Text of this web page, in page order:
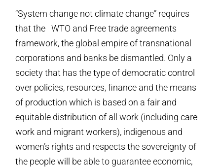
“System change not climate change” requires
that the WTO and Free trade agreements
framework, the global empire of transnational
corporations and banks be dismantled. Only a
society that has the type of democratic control
over policies, resources, finance and the means
of production which is based on a fair and
equitable distribution of all work (including care
work and migrant workers), indigenous and
women’s rights and respects the sovereignty of
the people will be able to guarantee economic,